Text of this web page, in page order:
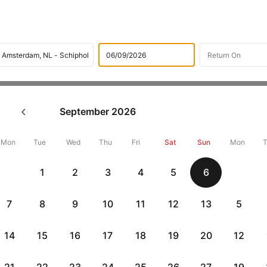
Jakarta to Amsterdam
+ 10,000 Off
Book Jakarta to Amsterdam flight tickets with great discounts at
get up 10000 off. Also, check cheapest return
Amsterdam to
Flat 10% off Flat 10% off
September 2026
Mon Tue Wed Thu Fri Sat Sun
1 2 3 4 5 6
7 8 9 10 11 12 13
14 15 16 17 18 19 20
Mon
5
12